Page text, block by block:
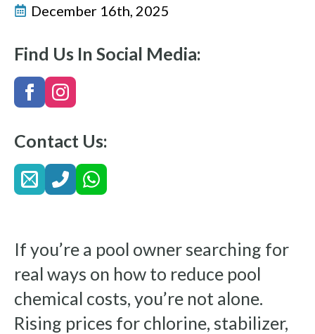
December 16th, 2025
Find Us In Social Media:
Contact Us:
If you’re a pool owner searching for
real ways on how to reduce pool
chemical costs, you’re not alone.
Rising prices for chlorine, stabilizer,